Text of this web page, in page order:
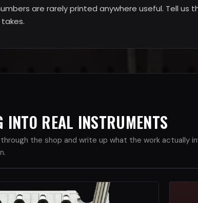
are rarely printed anywhere useful. Tell us
INTO REAL INSTRUMENTS
the shop and write up what the work actually